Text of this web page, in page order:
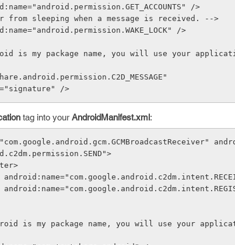
/>
from sleeping when a message is received. -->
/>
is my package name, you will use your
/>
tag into your AndroidManifest.xml:
<action